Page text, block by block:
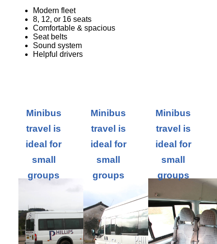
Modern fleet
8, 12, or 16 seats
Comfortable & spacious
Seat belts
Sound system
Helpful drivers
Minibus
travel is
ideal for
small
groups
Minibus
travel is
ideal for
small
groups
Minibus
travel is
ideal for
small
groups